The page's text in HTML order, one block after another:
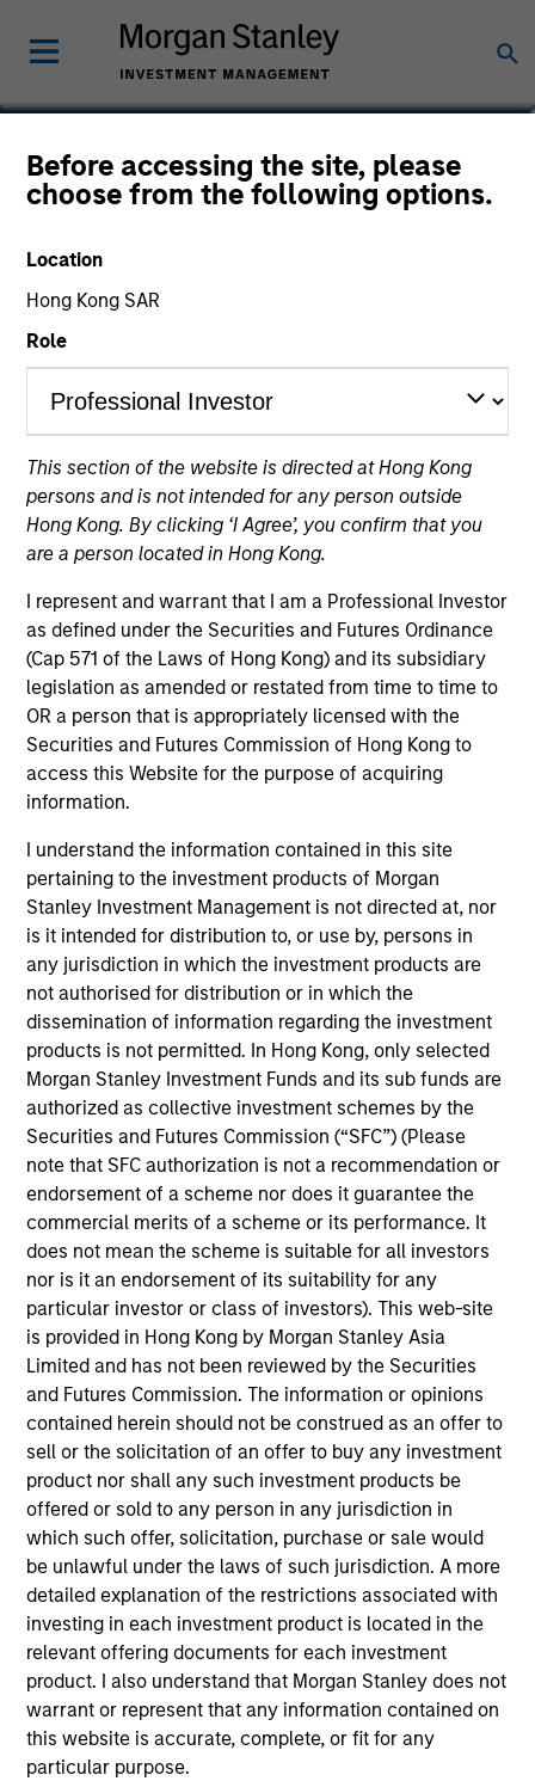
Before accessing the site, please
choose from the following options.
Location
Hong Kong SAR
Role
This section of the website is directed at Hong Kong
persons and is not intended for any person outside
Hong Kong. By clicking ‘I Agree’, you confirm that you
are a person located in Hong Kong.
I represent and warrant that I am a Professional Investor
as defined under the Securities and Futures Ordinance
(Cap 571 of the Laws of Hong Kong) and its subsidiary
legislation as amended or restated from time to time to
OR a person that is appropriately licensed with the
Securities and Futures Commission of Hong Kong to
access this Website for the purpose of acquiring
information.
I understand the information contained in this site
pertaining to the investment products of Morgan
Stanley Investment Management is not directed at, nor
is it intended for distribution to, or use by, persons in
any jurisdiction in which the investment products are
not authorised for distribution or in which the
dissemination of information regarding the investment
products is not permitted. In Hong Kong, only selected
Morgan Stanley Investment Funds and its sub funds are
authorized as collective investment schemes by the
Securities and Futures Commission (“SFC”) (Please
note that SFC authorization is not a recommendation or
endorsement of a scheme nor does it guarantee the
commercial merits of a scheme or its performance. It
does not mean the scheme is suitable for all investors
nor is it an endorsement of its suitability for any
particular investor or class of investors). This web-site
is provided in Hong Kong by Morgan Stanley Asia
Limited and has not been reviewed by the Securities
and Futures Commission. The information or opinions
contained herein should not be construed as an offer to
sell or the solicitation of an offer to buy any investment
product nor shall any such investment products be
offered or sold to any person in any jurisdiction in
which such offer, solicitation, purchase or sale would
be unlawful under the laws of such jurisdiction. A more
detailed explanation of the restrictions associated with
investing in each investment product is located in the
relevant offering documents for each investment
product. I also understand that Morgan Stanley does not
warrant or represent that any information contained on
this website is accurate, complete, or fit for any
particular purpose.
Jonathan Spivak
Head of Originations, North America
YEARS OF INDUSTRY EXPERIENCE
19 Years
TEAM
North America Private Credit
Mr. Spivak is a Managing Director of Morgan
Stanley and a member of the Morgan Stanley
Private Credit team, where he serves on the
Investment Committee and as Head of Originations
for the Direct Lending strategy. Mr. Spivak also
serves as the Portfolio Manager on various
investment vehicles. Mr. Spivak joined Morgan
Stanley in 2017 and has over 17 years of relevant
industry experience. Prior to joining Morgan
Stanley, Mr. Spivak was a Vice President at Tree
Line Capital Partners where he was responsible for
the origination, execution, and portfolio
management of direct lending investments across a
wide range of industries. Mr. Spivak also worked at
Enhanced Capital Partners, an affiliate of Tree Line,
where he held a similar role and served as an
Investment Manager of its Small Business
Investment Company. Mr. Spivak began his career
at Bank of America Merrill Lynch in the Structured
Equity Finance group, investing the bank’s balance
sheet in various parts of the capital structure. Mr.
Spivak holds a B.A. from the University of
Pennsylvania and an MBA from the University of
Chicago Booth School of Business.